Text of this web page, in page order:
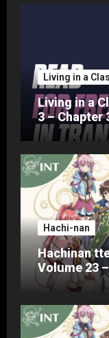
Living in a
Living in a
3 – Chapter
Hachi-nan
Hachinan
Volume 23